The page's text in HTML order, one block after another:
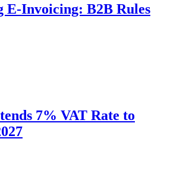
E-Invoicing: B2B Rules
7% VAT Rate to